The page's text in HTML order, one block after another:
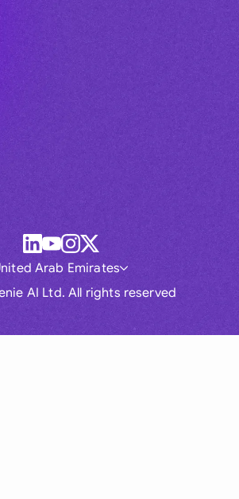
AI Ltd. All rights reserved
Arab Emirates